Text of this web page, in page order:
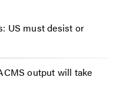
US must desist or
output will take